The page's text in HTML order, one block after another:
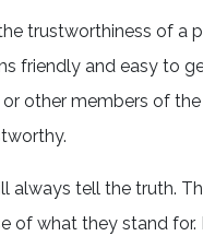
trustworthiness of a
friendly and easy to
other members of
always tell the truth.
of what they stand for.